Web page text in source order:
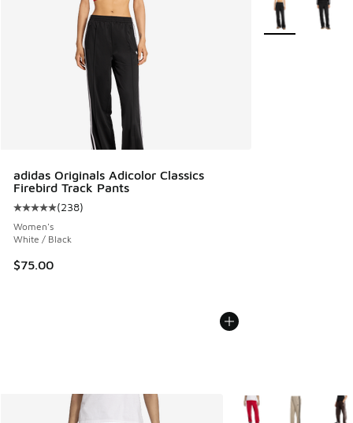
adidas Originals Adicolor Classics
Firebird Track Pants
Average customer rating - [5 out of 5 stars], 238 reviews
(238)
Women's
White / Black
$75.00
More Colors
More Colors Available